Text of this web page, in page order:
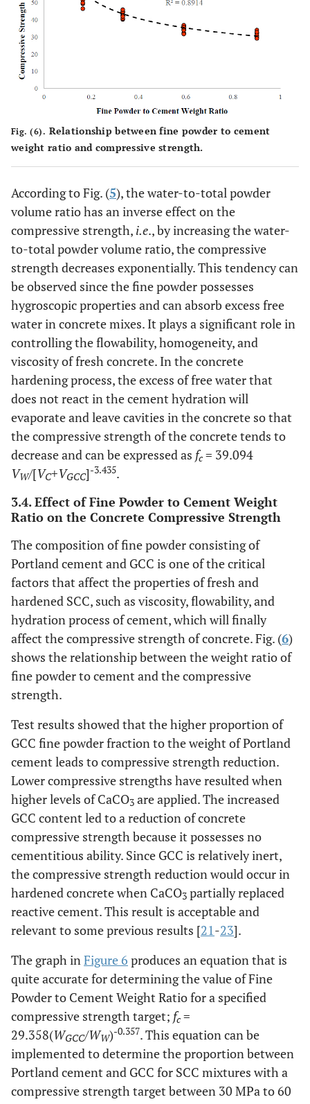
Fig. (6). Relationship between fine powder to cement
weight ratio and compressive strength.
According to Fig. (5), the water-to-total powder
volume ratio has an inverse effect on the
compressive strength, i.e., by increasing the water-
to-total powder volume ratio, the compressive
strength decreases exponentially. This tendency can
be observed since the fine powder possesses
hygroscopic properties and can absorb excess free
water in concrete mixes. It plays a significant role in
controlling the flowability, homogeneity, and
viscosity of fresh concrete. In the concrete
hardening process, the excess of free water that
does not react in the cement hydration will
evaporate and leave cavities in the concrete so that
the compressive strength of the concrete tends to
decrease and can be expressed as fc = 39.094
VW/[VC+VGCC]-3.435.
3.4. Effect of Fine Powder to Cement Weight
Ratio on the Concrete Compressive Strength
The composition of fine powder consisting of
Portland cement and GCC is one of the critical
factors that affect the properties of fresh and
hardened SCC, such as viscosity, flowability, and
hydration process of cement, which will finally
affect the compressive strength of concrete. Fig. (6)
shows the relationship between the weight ratio of
fine powder to cement and the compressive
strength.
Test results showed that the higher proportion of
GCC fine powder fraction to the weight of Portland
cement leads to compressive strength reduction.
Lower compressive strengths have resulted when
higher levels of CaCO3 are applied. The increased
GCC content led to a reduction of concrete
compressive strength because it possesses no
cementitious ability. Since GCC is relatively inert,
the compressive strength reduction would occur in
hardened concrete when CaCO3 partially replaced
reactive cement. This result is acceptable and
relevant to some previous results [21-23].
The graph inFigure 6 produces an equation that is
quite accurate for determining the value of Fine
Powder to Cement Weight Ratio for a specified
compressive strength target; fc =
29.358(WGCC/WW)-0.357. This equation can be
implemented to determine the proportion between
Portland cement and GCC for SCC mixtures with a
compressive strength target between 30 MPa to 60